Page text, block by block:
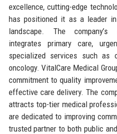
excellence, cutting-edge
has positioned it as a leader
landscape. The company’s
integrates primary care,
specialized services such as
oncology. VitalCare Medical
commitment to quality
effective care delivery. The
attracts top-tier medical
are dedicated to improving
trusted partner to both public